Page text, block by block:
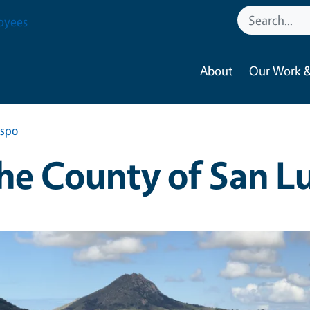
About Our Work
County of San